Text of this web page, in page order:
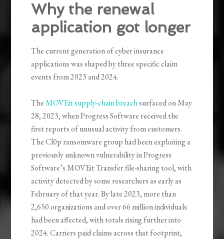
Why the renewal
application got longer
The current generation of cyber insurance
applications was shaped by three specific claim
events from 2023 and 2024.
TheMOVEit supply-chain breachsurfaced on May
28, 2023, when Progress Software received the
first reports of unusual activity from customers.
The Cl0p ransomware group had been exploiting a
previously unknown vulnerability in Progress
Software’s MOVEit Transfer file-sharing tool, with
activity detected by some researchers as early as
February of that year. By late 2023, more than
2,650 organizations and over 66 million individuals
had been affected, with totals rising further into
2024. Carriers paid claims across that footprint,